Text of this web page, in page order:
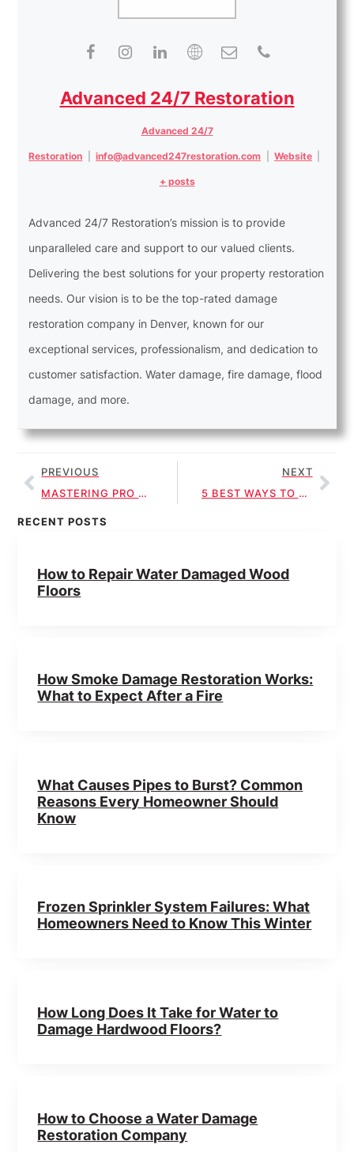
Advanced 24/7 Restoration
Advanced 24/7
Restoration info@advanced247restoration.com Website
+ posts
Advanced 24/7 Restoration’s mission is to provide
unparalleled care and support to our valued clients.
Delivering the best solutions for your property restoration
needs. Our vision is to be the top-rated damage
restoration company in Denver, known for our
exceptional services, professionalism, and dedication to
customer satisfaction. Water damage, fire damage, flood
damage, and more.
PREVIOUS
MASTERING PRO SEWAGE CLEANUP TECHNIQUES
NEXT
5 BEST WAYS TO MITIGATE HEALTH RISKS IN SEWAGE CLEANUP
RECENT POSTS
How to Repair Water Damaged Wood
Floors
How Smoke Damage Restoration Works:
What to Expect After a Fire
What Causes Pipes to Burst? Common
Reasons Every Homeowner Should
Know
Frozen Sprinkler System Failures: What
Homeowners Need to Know This Winter
How Long Does It Take for Water to
Damage Hardwood Floors?
How to Choose a Water Damage
Restoration Company